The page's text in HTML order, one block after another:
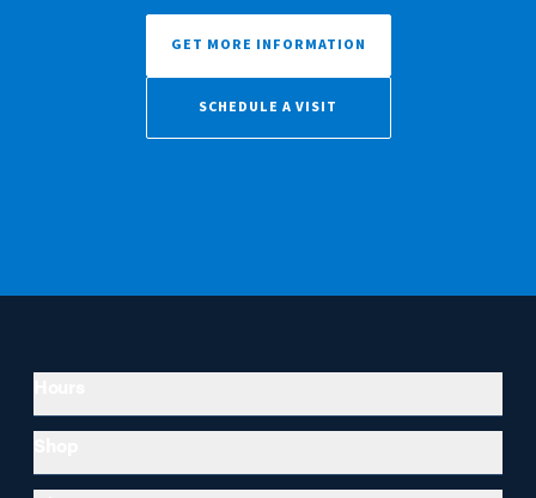
GET MORE INFORMATION
SCHEDULE A VISIT